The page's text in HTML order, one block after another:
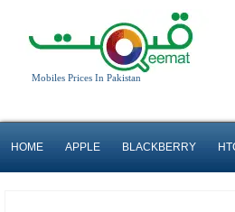
Mobiles Prices In Pakistan
HOME APPLE BLACKBERRY